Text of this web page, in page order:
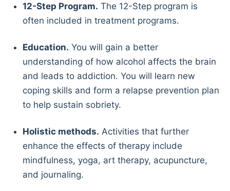
12-Step Program. The 12-Step program is
often included in treatment programs.
Education. You will gain a better
understanding of how alcohol affects the brain
and leads to addiction. You will learn new
coping skills and form a relapse prevention plan
to help sustain sobriety.
Holistic methods. Activities that further
enhance the effects of therapy include
mindfulness, yoga, art therapy, acupuncture,
and journaling.